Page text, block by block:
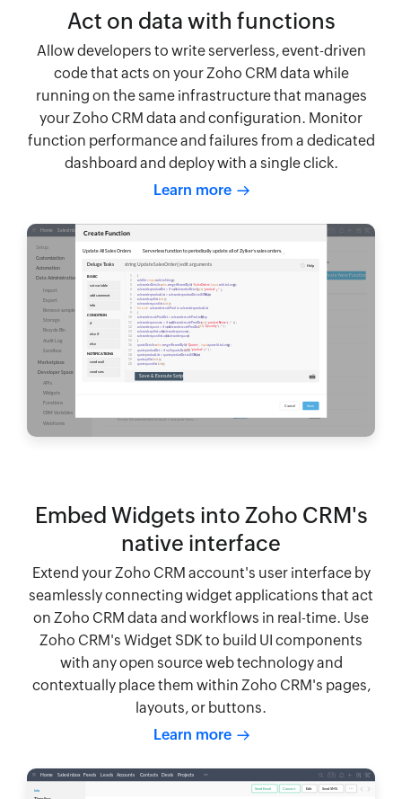
Act on data with functions
Allow developers to write serverless, event-driven
code that acts on your Zoho CRM data while
running on the same infrastructure that manages
your Zoho CRM data and configuration. Monitor
function performance and failures from a dedicated
dashboard and deploy with a single click.
Learn more
Embed Widgets into Zoho CRM's
native interface
Extend your Zoho CRM account's user interface by
seamlessly connecting widget applications that act
on Zoho CRM data and workflows in real-time. Use
Zoho CRM's Widget SDK to build UI components
with any open source web technology and
contextually place them within Zoho CRM's pages,
layouts, or buttons.
Learn more